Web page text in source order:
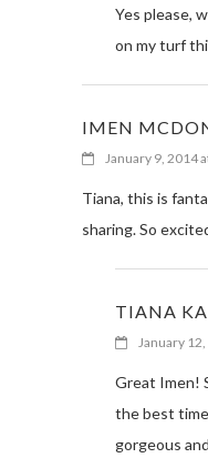
Yes please,
on my turf
IMEN
January 9, 2014
Tiana, this is
sharing. So
TIANA
January
Great Imen!
the best
gorgeous